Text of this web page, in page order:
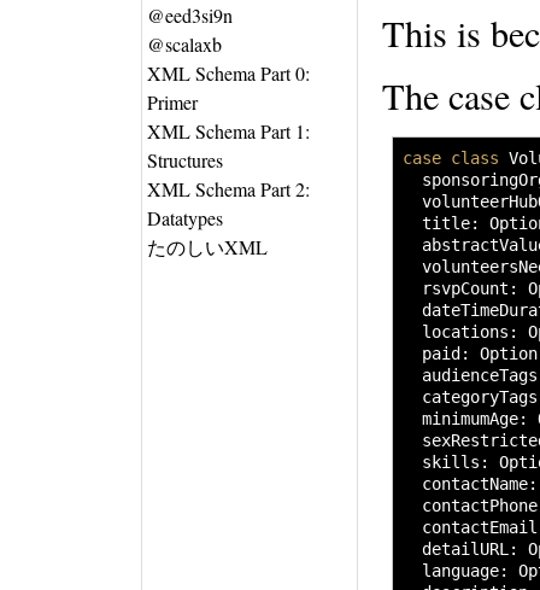
This is
The case
case class
  title
:
  rsvpCount
:
  locations
:
  paid
: Option
  audienceTags
  categoryTags
  minimumAge
:
  skills
:
  contactName
:
  contactPhone
  contactEmail
  detailURL
:
  language
:
@eed3si9n
@scalaxb
XML Schema Part 0:
Primer
XML Schema Part 1:
Structures
XML Schema Part 2:
Datatypes
たのしいXML